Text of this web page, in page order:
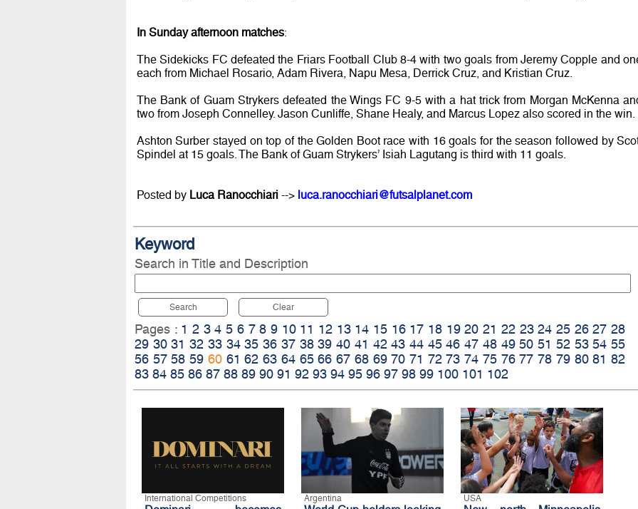
In Sunday afternoon matches:
The Sidekicks FC defeated the Friars Football Club 8-4 with two goals from Jeremy Copple and
each from Michael Rosario, Adam Rivera, Napu Mesa, Derrick Cruz, and Kristian Cruz.
The Bank of Guam Strykers defeated the Wings FC 9-5 with a hat trick from Morgan McKenna
two from Joseph Connelley. Jason Cunliffe, Shane Healy, and Marcus Lopez also scored in the win.
Ashton Surber stayed on top of the Golden Boot race with 16 goals for the season followed by
Spindel at 15 goals. The Bank of Guam Strykers’ Isiah Lagutang is third with 11 goals.
Posted by Luca Ranocchiari--> luca.ranocchiari@futsalplanet.com
Keyword
Search in Title and Description
Search Clear
Pages : 1 2 3 4 5 6 7 8 9 10 11 12 13 14 15 16 17 18 19 20 21 22 23 24 25 26 27 28
29 30 31 32 33 34 35 36 37 38 39 40 41 42 43 44 45 46 47 48 49 50 51 52 53 54 55
56 57 58 59 60 61 62 63 64 65 66 67 68 69 70 71 72 73 74 75 76 77 78 79 80 81 82
83 84 85 86 87 88 89 90 91 92 93 94 95 96 97 98 99 100 101 102
International Competitions Argentina USA